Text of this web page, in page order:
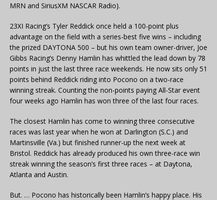
MRN and SiriusXM NASCAR Radio).
23XI Racing’s Tyler Reddick once held a 100-point plus
advantage on the field with a series-best five wins – including
the prized DAYTONA 500 – but his own team owner-driver, Joe
Gibbs Racing’s Denny Hamlin has whittled the lead down by 78
points in just the last three race weekends. He now sits only 51
points behind Reddick riding into Pocono on a two-race
winning streak. Counting the non-points paying All-Star event
four weeks ago Hamlin has won three of the last four races.
The closest Hamlin has come to winning three consecutive
races was last year when he won at Darlington (S.C.) and
Martinsville (Va.) but finished runner-up the next week at
Bristol. Reddick has already produced his own three-race win
streak winning the season’s first three races – at Daytona,
Atlanta and Austin.
But. … Pocono has historically been Hamlin’s happy place. His